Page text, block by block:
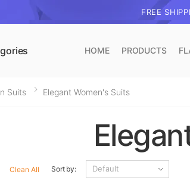
FREE
HOME PRODUCTS
Suits Elegant Women's Suits
Sort by:
Clean All